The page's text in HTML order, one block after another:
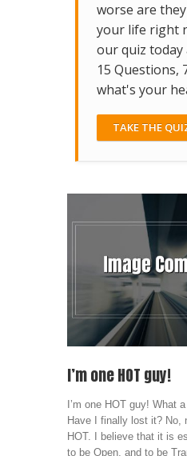
worse are
your life right
our quiz today
15 Questions,
what's your
TAKE THE
I’m one HOT guy!
I’m one HOT guy! What
Have I finally lost it? No,
HOT. I believe that it is
to be Open, and to be